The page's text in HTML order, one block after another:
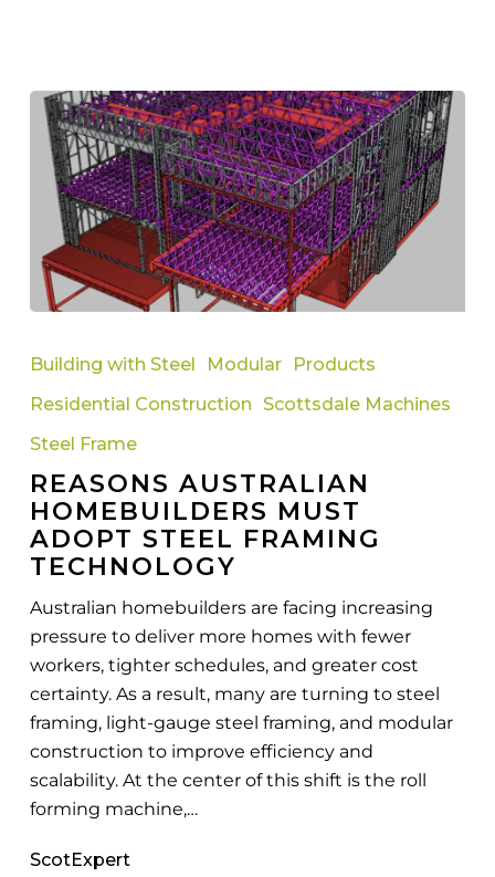
Australian
Must
Adopt
Framing
Technology
Building with Steel Modular
Products
Residential Construction
Scottsdale Machines
Steel Frame
REASONS AUSTRALIAN
HOMEBUILDERS MUST
ADOPT STEEL FRAMING
TECHNOLOGY
Australian homebuilders are facing increasing
pressure to deliver more homes with fewer
workers, tighter schedules, and greater cost
certainty. As a result, many are turning to steel
framing, light-gauge steel framing, and modular
construction to improve efficiency and
scalability. At the center of this shift is the roll
forming machine,…
ScotExpert